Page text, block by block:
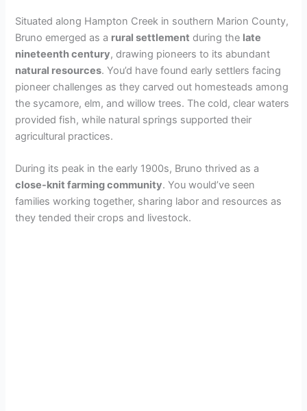
Situated along Hampton Creek in southern Marion County,
Bruno emerged as a rural settlement during the late
nineteenth century, drawing pioneers to its abundant
natural resources. You’d have found early settlers facing
pioneer challenges as they carved out homesteads among
the sycamore, elm, and willow trees. The cold, clear waters
provided fish, while natural springs supported their
agricultural practices.
During its peak in the early 1900s, Bruno thrived as a
close-knit farming community. You would’ve seen
families working together, sharing labor and resources as
they tended their crops and livestock.